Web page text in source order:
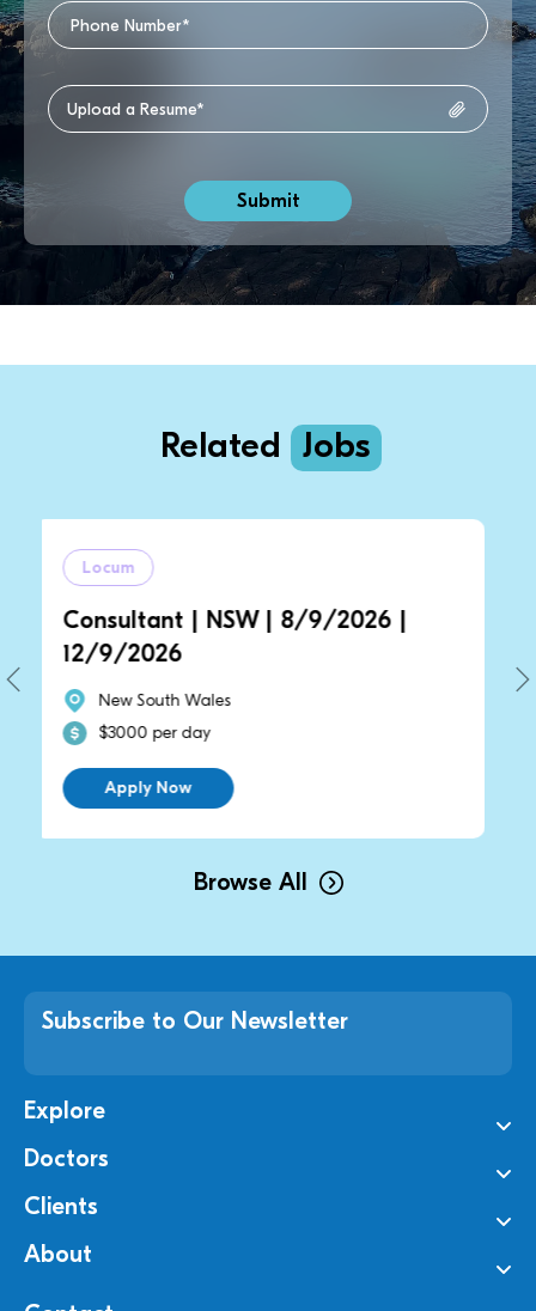
Related Jobs
| NSW | 8/9/2026 |
Wales
per day
Browse All
Subscribe to Our Newsletter
Explore
Doctors
Clients
About